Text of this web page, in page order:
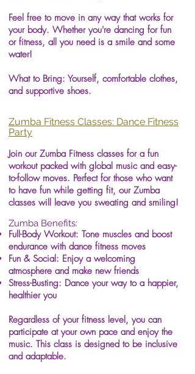
Feel free to move in any way that works for
your body. Whether you're dancing for fun
or fitness, all you need is a smile and some
water!
What to Bring: Yourself, comfortable clothes,
and supportive shoes.
Zumba Fitness Classes: Dance Fitness
Party
Join our Zumba Fitness classes for a fun
workout packed with global music and easy-
to-follow moves. Perfect for those who want
to have fun while getting fit, our Zumba
classes will leave you sweating and smiling!
Zumba Benefits:
Full-Body Workout: Tone muscles and boost
endurance with dance fitness moves
Fun & Social: Enjoy a welcoming
atmosphere and make new friends
Stress-Busting: Dance your way to a happier,
healthier you
Regardless of your fitness level, you can
participate at your own pace and enjoy the
music. This class is designed to be inclusive
and adaptable.